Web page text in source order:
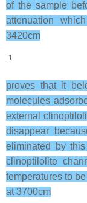
of the sample
attenuation
3420cm
-1
proves that it
molecules
external
disappear
eliminated by
clinoptilolite
temperatures to
at 3700cm